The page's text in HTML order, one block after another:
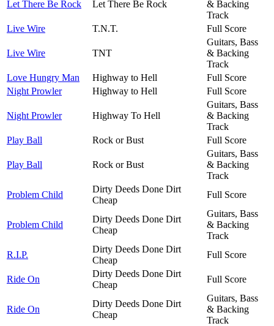
Let There Be Rock Let There Be Rock
& Backing
Track
Live Wire
T.N.T. Full Score
Live Wire TNT
Guitars, Bass
& Backing
Track
Love Hungry Man
Highway to Hell
Full Score
Night Prowler
Highway to Hell Full Score
Night Prowler Highway To Hell
Guitars, Bass
& Backing
Track
Play Ball
Rock or Bust Full Score
Play Ball Rock or Bust
Guitars, Bass
& Backing
Track
Problem Child
Dirty Deeds Done Dirt
Cheap
Full Score
Problem Child
Dirty Deeds Done Dirt
Cheap
Guitars, Bass
& Backing
Track
R.I.P.
Dirty Deeds Done Dirt
Cheap
Full Score
Ride On
Dirty Deeds Done Dirt
Cheap
Full Score
Ride On
Dirty Deeds Done Dirt
Cheap
Guitars, Bass
& Backing
Track